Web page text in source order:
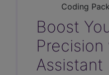
Coding Pack
Boost
Assistant